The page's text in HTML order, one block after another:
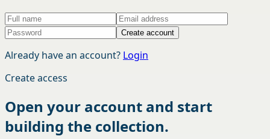
Create account
Already have an account? Login
Create access
Open your account and start
building the collection.